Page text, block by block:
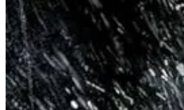
Director Alexander, who has practiced
“You almost look silly. Like Octopus
somewhat cinematic.’ It’s not elegant,
I’ve seen numerous action fans shit-
violence: anti-flash, anti-ego, just
As the film progressed, I realized